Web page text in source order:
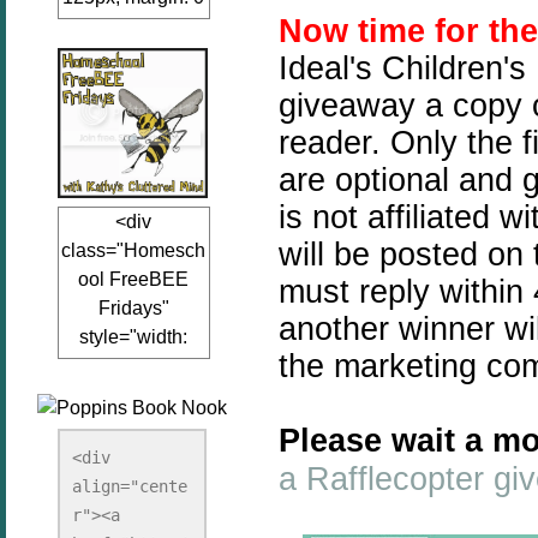
auto;"><a
href="www.kathy
sclutteredmind.co
m"
target="_blank">
<img
src="http://i845.p
hotobucket.com/a
lbums/ab13/jacq
uiblogger/Kathys
ClutteredMind/Bu
tton125-1.png"
redMind"
width="125"
height="125" />
</a></div>
<div
class="Homesch
ool FreeBEE
Fridays"
style="width:
125px; margin: 0
href="http://www.
kathysclutteredmi
nd.com/search/la
bel/FreeBee%20
<div
align="cente
r"><a
Now time for
Ideal's
giveaway a copy
reader. Only the
are optional and
is not affiliated
will be posted on
must reply within
another winner
the marketing
Please wait a
a Rafflecopter